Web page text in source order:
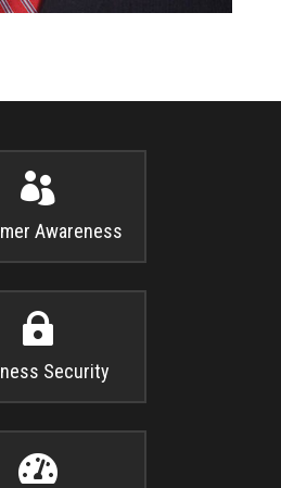

Awareness

Security
